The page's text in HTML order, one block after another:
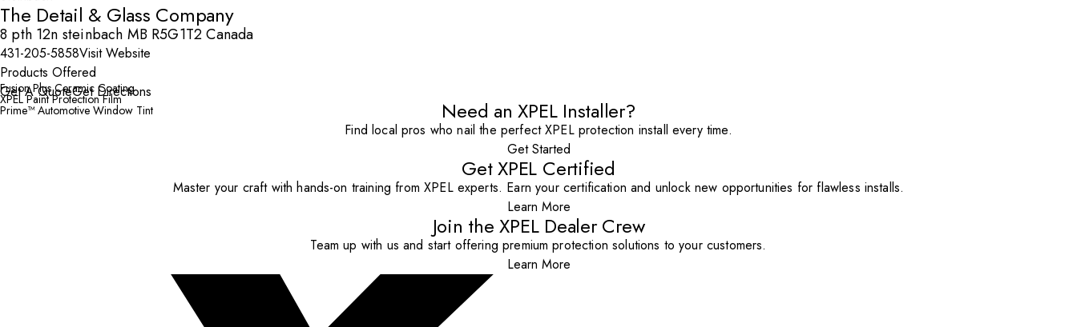
The Detail & Glass Company
8 pth 12n steinbach MB R5G1T2 Canada
431-205-5858Visit Website
Products Offered
Fusion Plus Ceramic Coating
XPEL Paint Protection Film
Prime™ Automotive Window Tint
Get A QuoteGet Directions
Need an XPEL Installer?
Find local pros who nail the perfect XPEL protection install every time.
Get Started
Get XPEL Certified
Master your craft with hands-on training from XPEL experts. Earn your certification and unlock new opportunities for flawless installs.
Learn More
Join the XPEL Dealer Crew
Team up with us and start offering premium protection solutions to your customers.
Learn More